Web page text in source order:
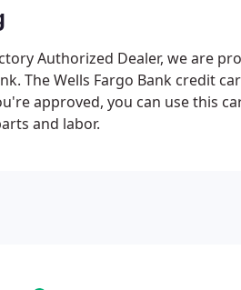
Authorized Dealer, we are
The Wells Fargo Bank credit
approved, you can use this
and labor.